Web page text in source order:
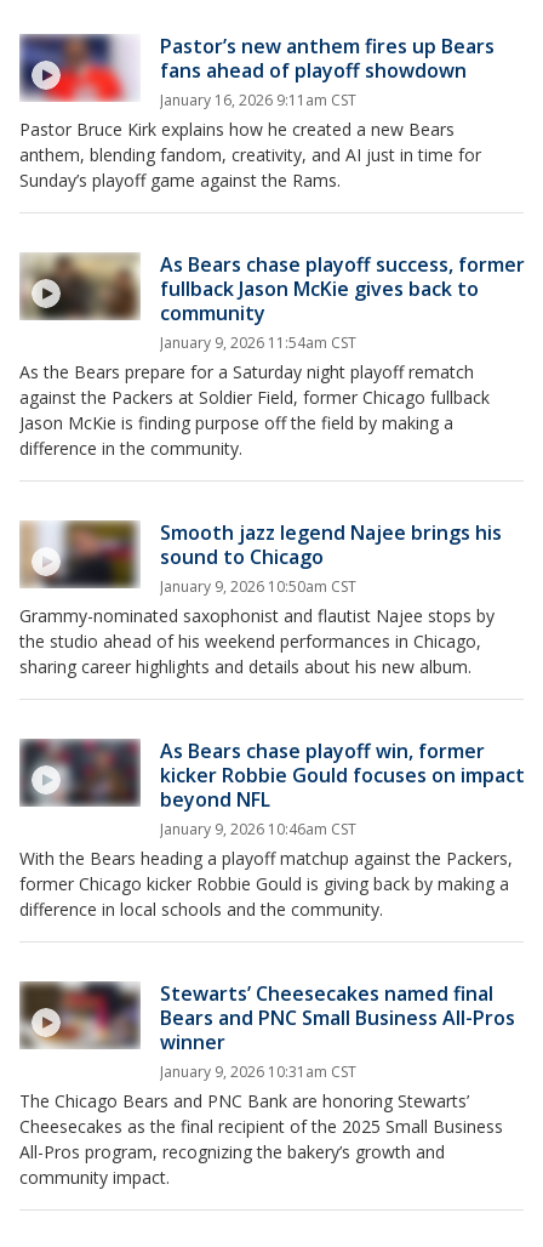
Pastor’s new anthem fires up Bears
fans ahead of playoff showdown
January 16, 2026 9:11am CST
Pastor Bruce Kirk explains how he created a new Bears
anthem, blending fandom, creativity, and AI just in time for
Sunday’s playoff game against the Rams.
As Bears chase playoff success, former
fullback Jason McKie gives back to
community
January 9, 2026 11:54am CST
As the Bears prepare for a Saturday night playoff rematch
against the Packers at Soldier Field, former Chicago fullback
Jason McKie is finding purpose off the field by making a
difference in the community.
Smooth jazz legend Najee brings his
sound to Chicago
January 9, 2026 10:50am CST
Grammy-nominated saxophonist and flautist Najee stops by
the studio ahead of his weekend performances in Chicago,
sharing career highlights and details about his new album.
As Bears chase playoff win, former
kicker Robbie Gould focuses on impact
beyond NFL
January 9, 2026 10:46am CST
With the Bears heading a playoff matchup against the Packers,
former Chicago kicker Robbie Gould is giving back by making a
difference in local schools and the community.
Stewarts’ Cheesecakes named final
Bears and PNC Small Business All-Pros
winner
January 9, 2026 10:31am CST
The Chicago Bears and PNC Bank are honoring Stewarts’
Cheesecakes as the final recipient of the 2025 Small Business
All-Pros program, recognizing the bakery’s growth and
community impact.